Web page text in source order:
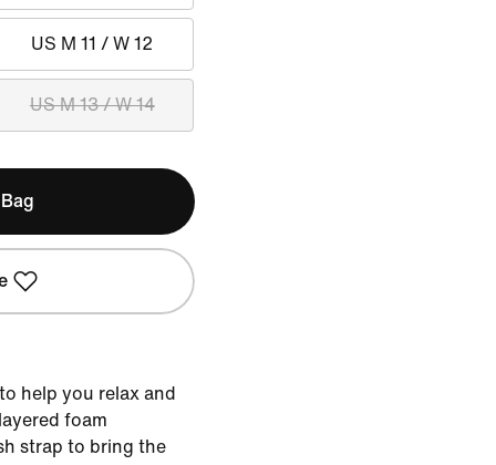
US M 11 / W 12
US M 13 / W 14
help you relax and
foam
strap to bring the